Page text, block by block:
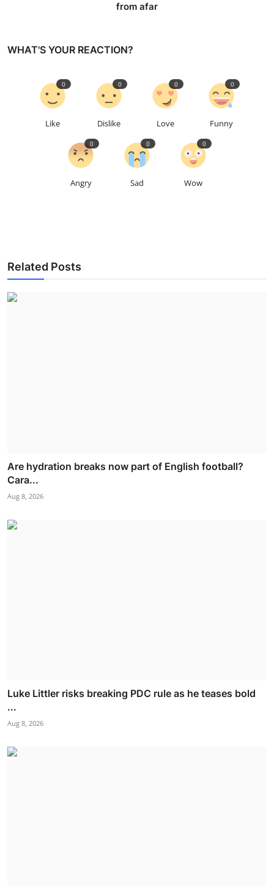
from afar
WHAT'S YOUR REACTION?
Like
0
Dislike
0
Love
0
Funny
0
Angry
0
Sad
0
Wow
0
Related Posts
Are hydration breaks now part of English football?
Cara...
Aug 8, 2026
Luke Littler risks breaking PDC rule as he teases bold
...
Aug 8, 2026